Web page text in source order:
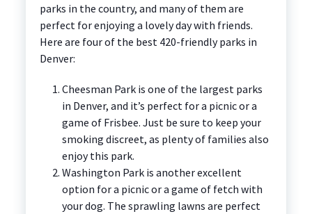
parks in the country, and many of them are
perfect for enjoying a lovely day with friends.
Here are four of the best 420-friendly parks in
Denver:
Cheesman Park is one of the largest parks
in Denver, and it’s perfect for a picnic or a
game of Frisbee. Just be sure to keep your
smoking discreet, as plenty of families also
enjoy this park.
Washington Park is another excellent
option for a picnic or a game of fetch with
your dog. The sprawling lawns are perfect